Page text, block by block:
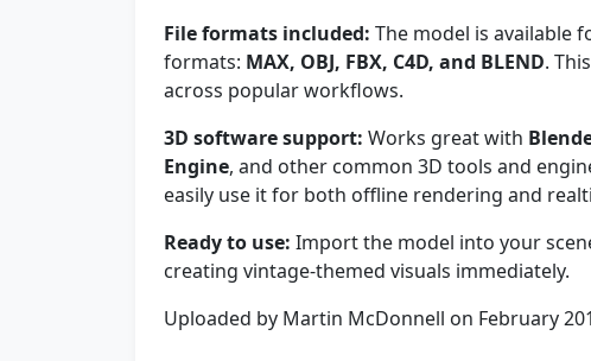
File formats included: The model is available
formats: MAX, OBJ, FBX, C4D, and BLEND.
across popular workflows.
3D software support: Works great with
Engine, and other common 3D tools and
easily use it for both offline rendering and
Ready to use: Import the model into your
creating vintage-themed visuals immediately.
Uploaded by Martin McDonnell on February